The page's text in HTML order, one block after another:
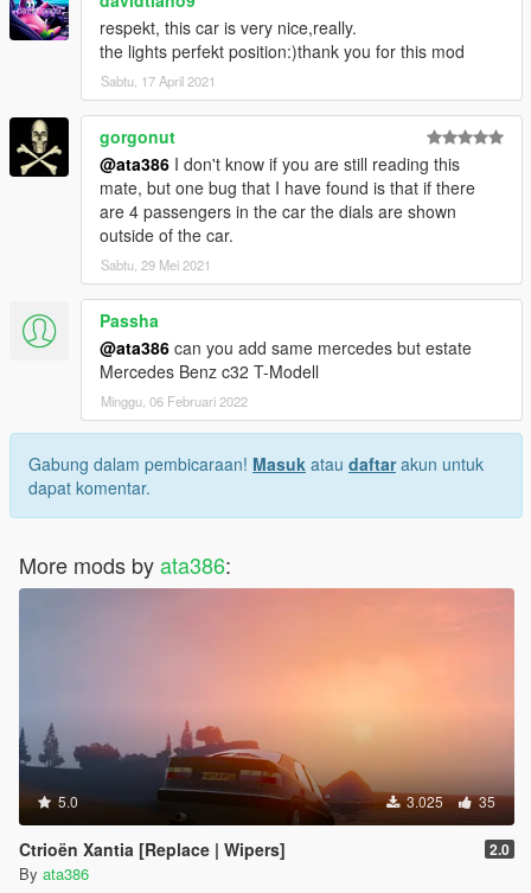
respekt, this car is very nice,really.
the lights perfekt position:)thank you for this mod
Sabtu, 17 April 2021
gorgonut
@ata386 I don't know if you are still reading this
mate, but one bug that I have found is that if there
are 4 passengers in the car the dials are shown
outside of the car.
Sabtu, 29 Mei 2021
Passha
@ata386 can you add same mercedes but estate
Mercedes Benz c32 T-Modell
Minggu, 06 Februari 2022
Gabung dalam pembicaraan! Masuk atau daftarakun untuk
dapat komentar.
More mods byata386:
5.0 3.025 35
Ctrioën Xantia [Replace | Wipers] 2.0
By ata386